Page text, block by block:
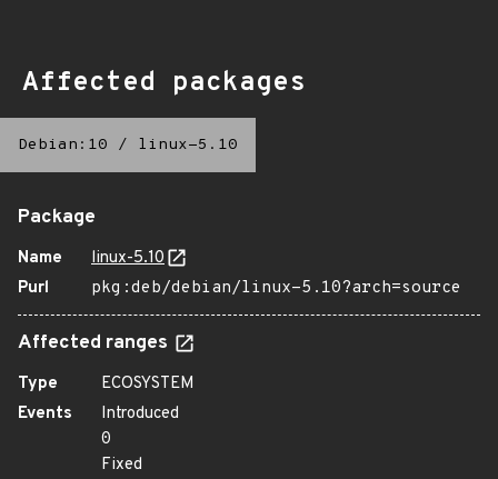
Affected packages
Debian:10 / linux-5.10
Package
Name
linux-5.10
Purl
pkg:deb/debian/linux-5.10?arch=source
Affected ranges
Type
ECOSYSTEM
Events
Introduced
0
Fixed